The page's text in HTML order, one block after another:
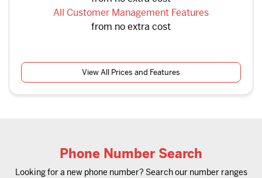
All Customer Management Features
from no extra cost
View All Prices and Features
Phone Number Search
Looking for a new phone number? Search our number ranges